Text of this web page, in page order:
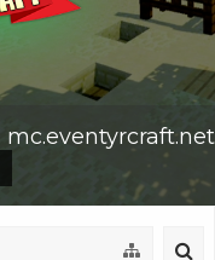
mc.eventyrcraft.net